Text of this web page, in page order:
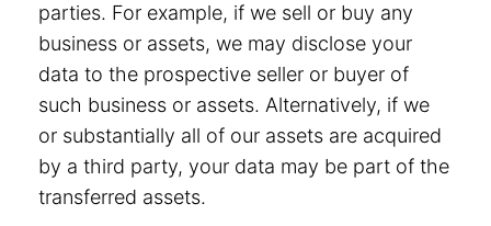
parties. For example, if we sell or buy any
business or assets, we may disclose your
data to the prospective seller or buyer of
such business or assets. Alternatively, if we
or substantially all of our assets are acquired
by a third party, your data may be part of the
transferred assets.